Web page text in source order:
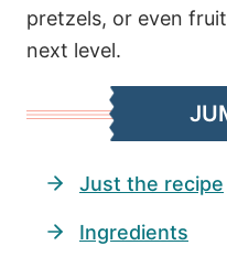
pretzels, or even
next level.
Just the recipe
Ingredients